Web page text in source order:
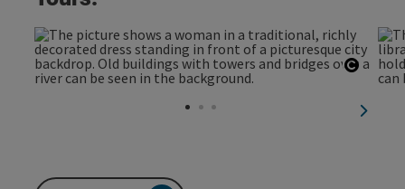
next